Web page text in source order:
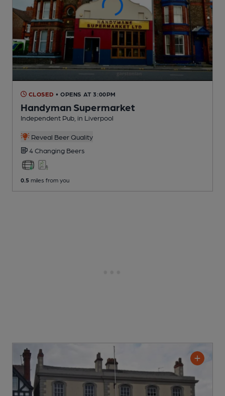
CLOSED • OPENS AT 3:00PM
Handyman Supermarket
Independent Pub , in Liverpool
Reveal Beer Quality
4 Changing Beers
0.5 miles from you